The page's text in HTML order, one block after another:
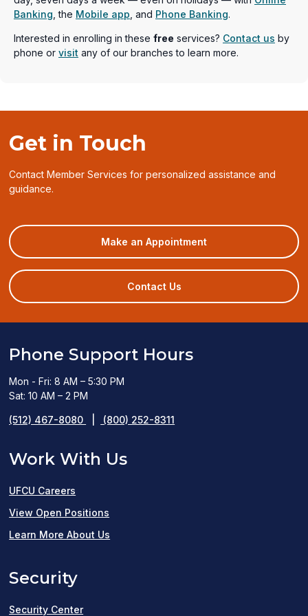
Banking , the Mobile app , and Phone Banking.
Interested in enrolling in these free services? Contact us by
phone or visit any of our branches to learn more.
Get in Touch
Contact Member Services for personalized assistance and
guidance.
Make an Appointment(opens
in
a
Contact Us
Phone Support Hours
Mon - Fri: 8 AM – 5:30 PM
Sat: 10 AM – 2 PM
(512) 467-8080 (800) 252-8311
Work With Us
UFCU Careers
View Open Positions
in
Learn More About Us
Security
Security Center